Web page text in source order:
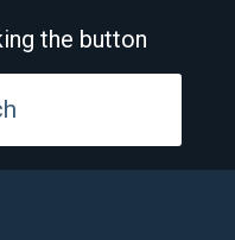
the button